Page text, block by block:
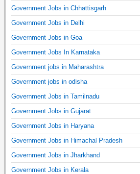
Government Jobs in Chhattisgarh
Government Jobs in Delhi
Government Jobs in Goa
Government Jobs In Karnataka
Government jobs in Maharashtra
Government jobs in odisha
Government Jobs in Tamilnadu
Government Jobs in Gujarat
Government Jobs in Haryana
Government Jobs in Himachal Pradesh
Government Jobs in Jharkhand
Government Jobs in Kerala